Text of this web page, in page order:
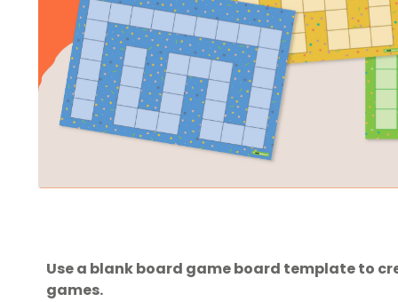
Use a blank board game board template to
games.